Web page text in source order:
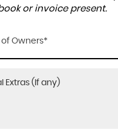
or invoice present.
Owners*